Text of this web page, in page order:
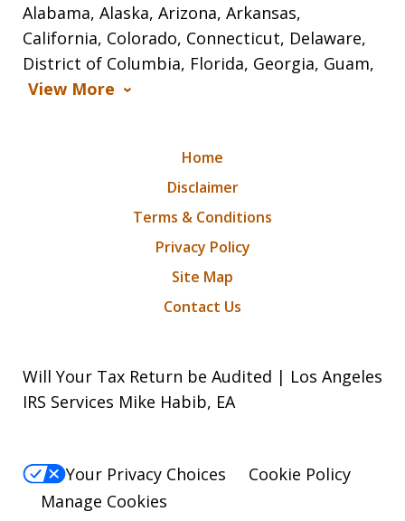
Alabama, Alaska, Arizona, Arkansas,
California, Colorado, Connecticut, Delaware,
District of Columbia, Florida, Georgia, Guam,
View More
Home
Disclaimer
Terms & Conditions
Privacy Policy
Site Map
Contact Us
Will Your Tax Return be Audited | Los Angeles
IRS Services Mike Habib, EA
Your Privacy Choices
Cookie Policy
Manage Cookies